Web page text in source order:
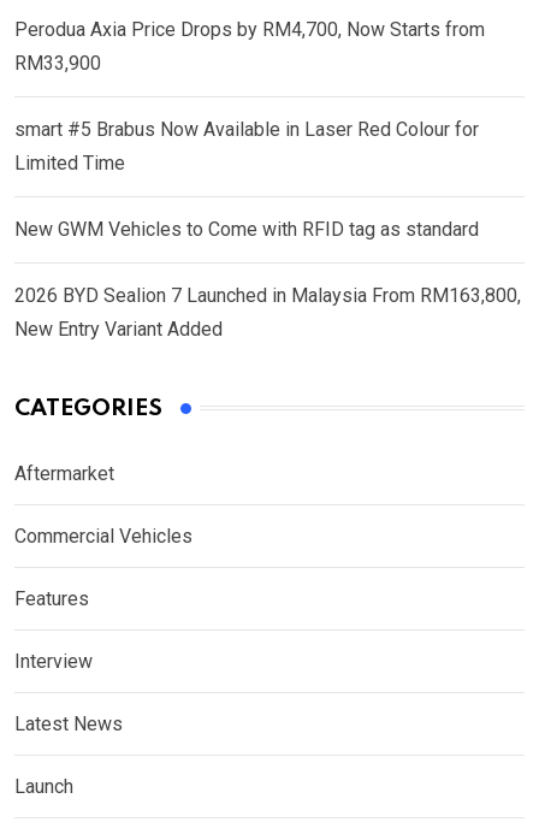
Perodua Axia Price Drops by RM4,700, Now Starts from
RM33,900
smart #5 Brabus Now Available in Laser Red Colour for
Limited Time
New GWM Vehicles to Come with RFID tag as standard
2026 BYD Sealion 7 Launched in Malaysia From RM163,800,
New Entry Variant Added
CATEGORIES
Aftermarket
Commercial Vehicles
Features
Interview
Latest News
Launch